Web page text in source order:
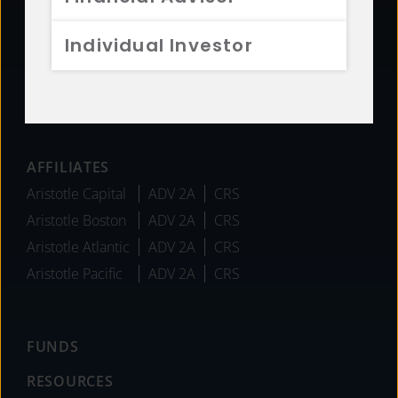
Individual Investor
Diversity
AFFILIATES
Aristotle Capital
ADV 2A
CRS
Aristotle Boston
ADV 2A
CRS
Aristotle Atlantic
ADV 2A
CRS
Aristotle Pacific
ADV 2A CRS
FUNDS
RESOURCES